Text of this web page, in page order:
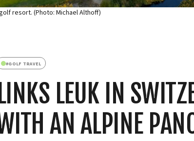
resort. (Photo: Michael Althoff)
#GOLF TRAVEL
LINKS LEUK IN
AN ALPINE